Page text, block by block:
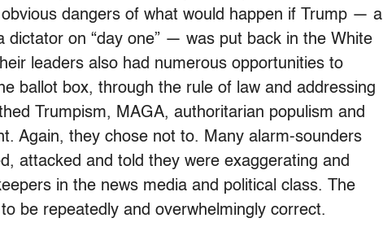
dangers of what would happen if Trump — a
dictator on “day one” — was put back in the White
leaders also had numerous opportunities to
ballot box, through the rule of law and addressing
Trumpism, MAGA, authoritarian populism and
Again, they chose not to. Many alarm-sounders
attacked and told they were exaggerating and
in the news media and political class. The
be repeatedly and overwhelmingly correct.